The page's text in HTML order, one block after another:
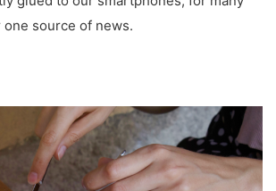
source of news.